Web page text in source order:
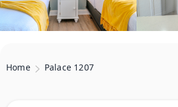
Home Palace 1207